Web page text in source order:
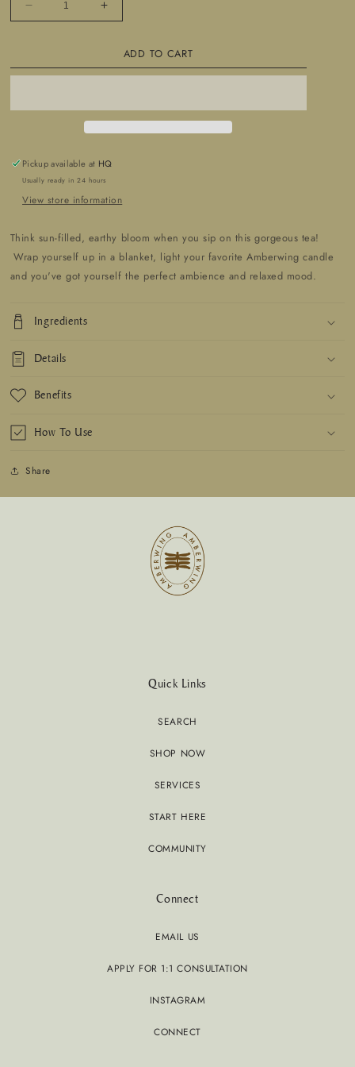
Decrease
quantity
With
Blend
Increase
quantity
Plays
With
Blend
ADD TO CART
Pickup available at HQ
Usually ready in 24 hours
View store information
Think sun-filled, earthy bloom when you sip on this gorgeous tea!
Wrap yourself up in a blanket, light your favorite Amberwing candle
and you've got yourself the perfect ambience and relaxed mood.
Ingredients
Details
Benefits
How To Use
Share
Quick Links
SEARCH
SHOP NOW
SERVICES
START HERE
COMMUNITY
Connect
EMAIL US
APPLY FOR 1:1 CONSULTATION
INSTAGRAM
CONNECT